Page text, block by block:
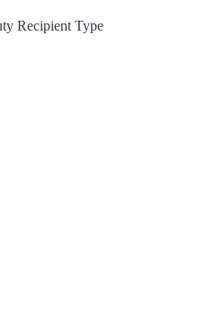
Recipient Type